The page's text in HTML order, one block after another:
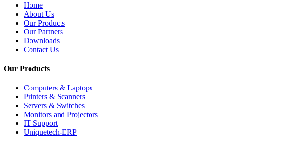
Home
About Us
Our Products
Our Partners
Downloads
Contact Us
Our Products
Computers & Laptops
Printers & Scanners
Servers & Switches
Monitors and Projectors
IT Support
Uniquetech-ERP